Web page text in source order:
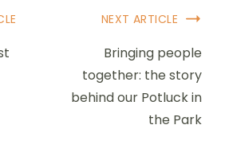
NEXT ARTICLE
Bringing people
together: the story
behind our Potluck in
the Park